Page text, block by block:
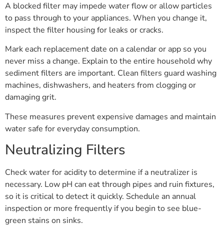
A blocked filter may impede water flow or allow particles
to pass through to your appliances. When you change it,
inspect the filter housing for leaks or cracks.
Mark each replacement date on a calendar or app so you
never miss a change. Explain to the entire household why
sediment filters are important. Clean filters guard washing
machines, dishwashers, and heaters from clogging or
damaging grit.
These measures prevent expensive damages and maintain
water safe for everyday consumption.
Neutralizing Filters
Check water for acidity to determine if a neutralizer is
necessary. Low pH can eat through pipes and ruin fixtures,
so it is critical to detect it quickly. Schedule an annual
inspection or more frequently if you begin to see blue-
green stains on sinks.